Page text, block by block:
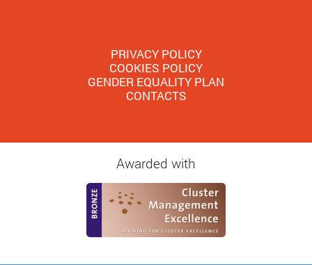
PRIVACY POLICY
COOKIES POLICY
GENDER EQUALITY PLAN
CONTACTS
Awarded with